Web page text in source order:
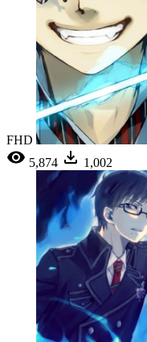
FHD
5,874
1,002